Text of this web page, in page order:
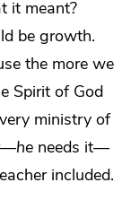
it meant?
be growth.
the more we
Spirit of God
ministry of
he needs it—
included.